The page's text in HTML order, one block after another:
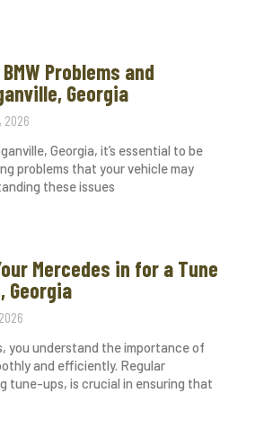
Problems and
Georgia
2026
Georgia, it’s essential to be
problems that your vehicle may
these issues
Mercedes in for a Tune
Georgia
you understand the importance of
and efficiently. Regular
tune-ups, is crucial in ensuring that